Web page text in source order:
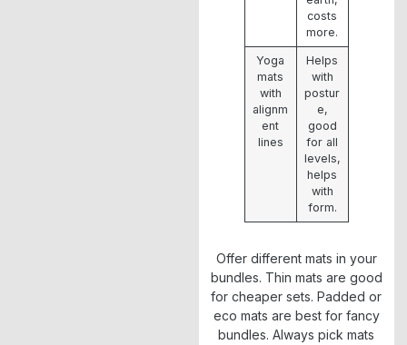
costs
more.
Yoga
mats
with
alignm
ent
lines
Helps
with
postur
e,
good
for all
levels,
helps
with
form.
Offer different mats in your
bundles. Thin mats are good
for cheaper sets. Padded or
eco mats are best for fancy
bundles. Always pick mats